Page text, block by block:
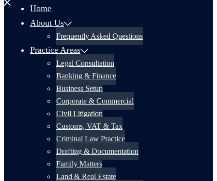
Home
About Us
Frequently Asked Questions
Practice Areas
Legal Consultation
Banking & Finance
Business Setup
Corporate & Commercial
Civil Litigation
Customs, VAT & Tax
Criminal Law Practice
Drafting & Documentation
Family Matters
Land & Real Estate